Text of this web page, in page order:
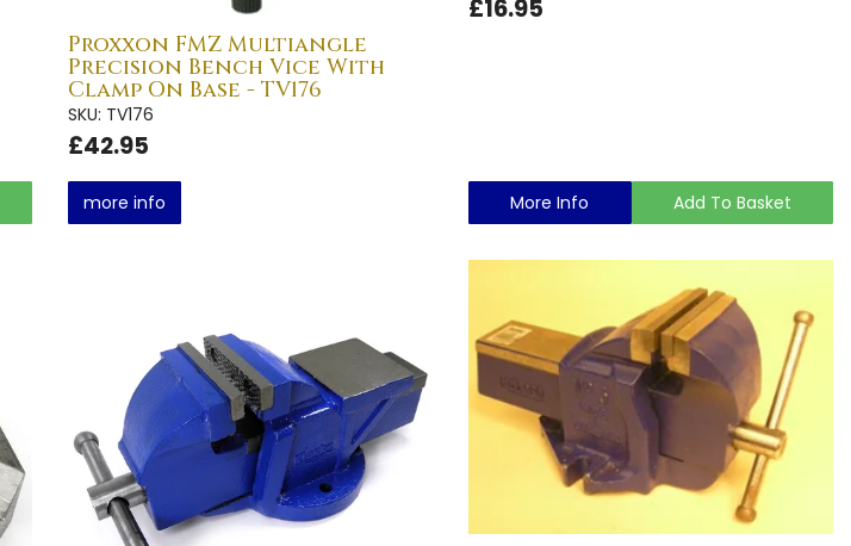
Proxxon FMZ Multiangle
Precision Bench Vice With
Clamp On Base - TV176
SKU: TV176
£42.95
more info
£16.95
More Info Add To Basket